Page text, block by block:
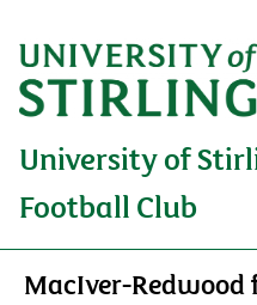
University of
Football Club
MacIver-